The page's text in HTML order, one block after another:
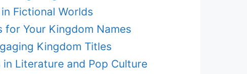
Fictional Worlds
for Your Kingdom Names
Kingdom Titles
Literature and Pop Culture